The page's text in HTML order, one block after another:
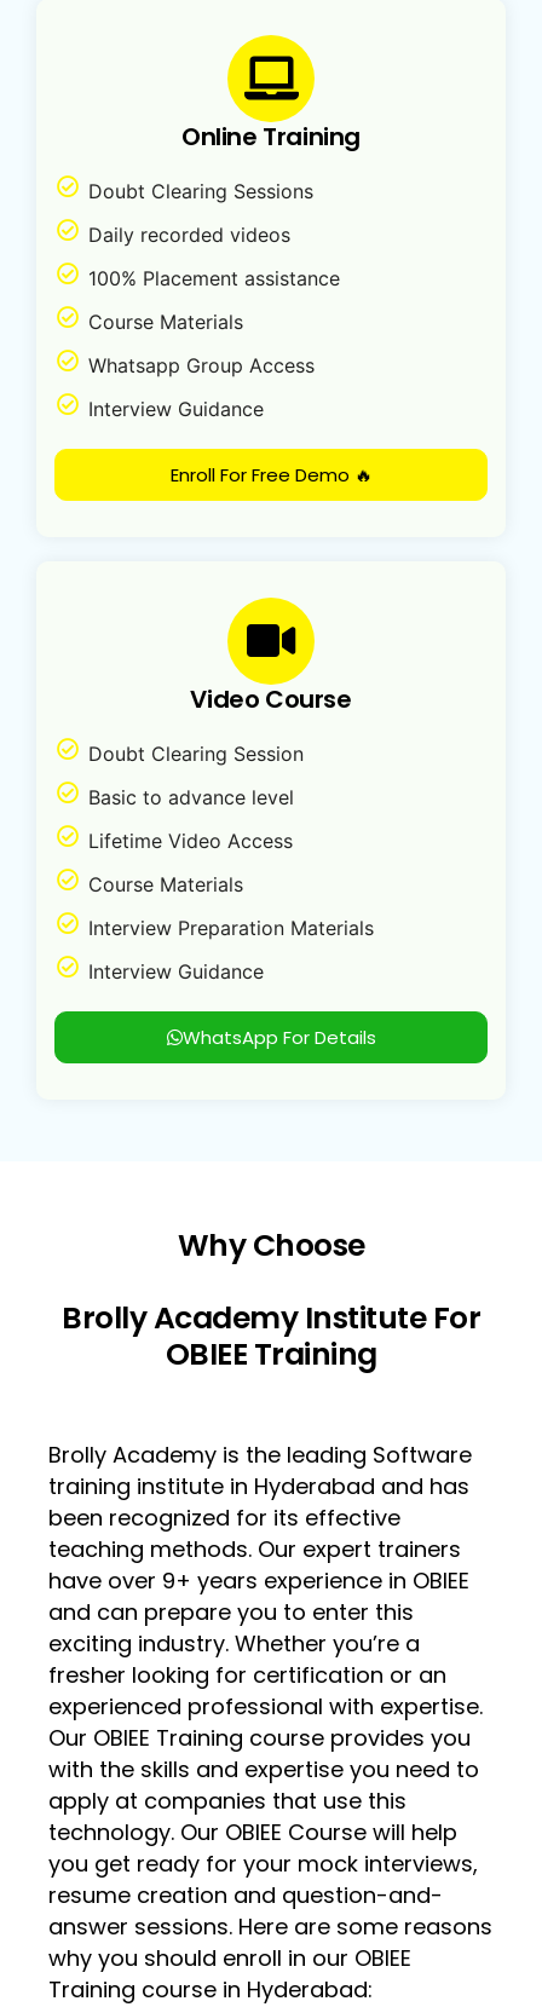
Online Training
Doubt Clearing Sessions
Daily recorded videos
100% Placement assistance
Course Materials
Whatsapp Group Access
Interview Guidance
Enroll For Free Demo 🔥
Video Course
Doubt Clearing Session
Basic to advance level
Lifetime Video Access
Course Materials
Interview Preparation Materials
Interview Guidance
WhatsApp For Details
Why Choose
Brolly Academy Institute For
OBIEE Training
Brolly Academy is the leading Software
training institute in Hyderabad and has
been recognized for its effective
teaching methods. Our expert trainers
have over 9+ years experience in OBIEE
and can prepare you to enter this
exciting industry. Whether you’re a
fresher looking for certification or an
experienced professional with expertise.
Our OBIEE Training course provides you
with the skills and expertise you need to
apply at companies that use this
technology. Our OBIEE Course will help
you get ready for your mock interviews,
resume creation and question-and-
answer sessions. Here are some reasons
why you should enroll in our OBIEE
Training course in Hyderabad: